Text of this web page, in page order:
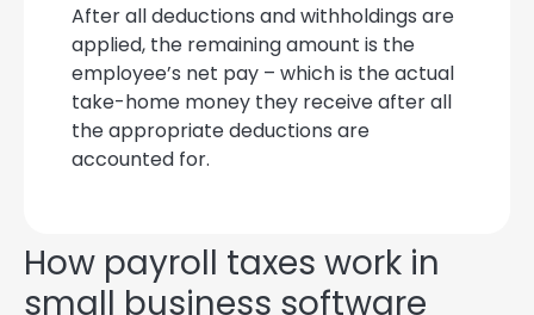
After all deductions and withholdings are
applied, the remaining amount is the
employee’s net pay – which is the actual
take-home money they receive after all
the appropriate deductions are
accounted for.
How payroll taxes work in
small business software